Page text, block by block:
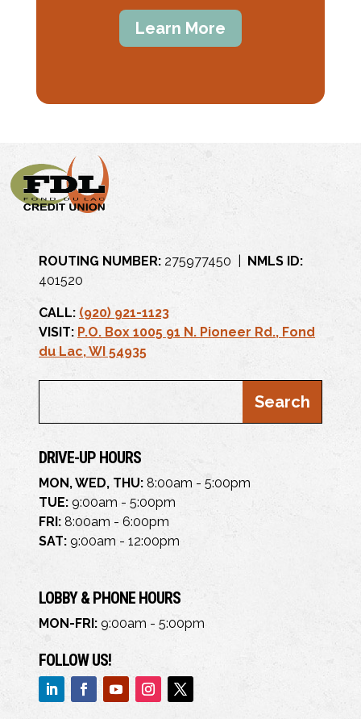
Learn More
ROUTING NUMBER: 275977450 | NMLS ID:
401520
CALL: (920) 921-1123
VISIT: P.O. Box 1005 91 N. Pioneer Rd., Fond
du Lac, WI 54935
DRIVE-UP HOURS
MON, WED, THU: 8:00am - 5:00pm
TUE: 9:00am - 5:00pm
FRI: 8:00am - 6:00pm
SAT: 9:00am - 12:00pm
LOBBY & PHONE HOURS
MON-FRI: 9:00am - 5:00pm
FOLLOW US!